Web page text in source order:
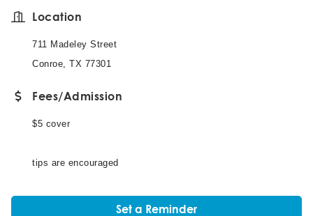
Location
711 Madeley Street
Conroe, TX 77301
Fees/Admission
$5 cover
tips are encouraged
Set a Reminder